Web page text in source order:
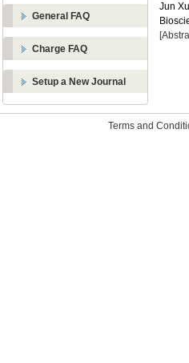
General FAQ
Charge FAQ
Setup a New Journal
Jun
Terms and